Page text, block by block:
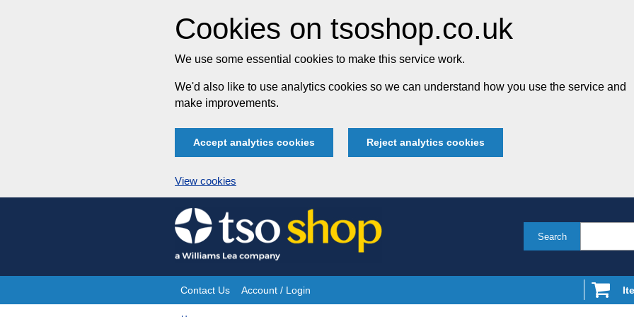
Cookies on tsoshop.co.uk
We use some essential cookies to make this service work.
We'd also like to use analytics cookies so we can understand how you use the service and
make improvements.
Accept analytics cookies Reject analytics cookies
View cookies
Skip
to
content
Search
Site
Contact Us Account / Login